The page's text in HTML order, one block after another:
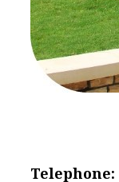
Telephone: